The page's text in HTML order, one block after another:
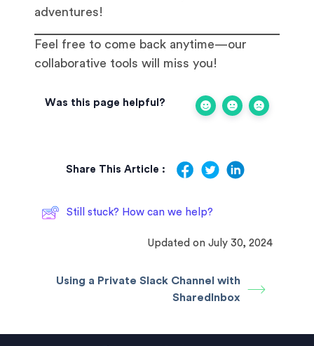
adventures!
Feel free to come back anytime—our
collaborative tools will miss you!
Was this page helpful?
Share This Article :
Still stuck? How can we help?
Updated on July 30, 2024
Using a Private Slack Channel with
SharedInbox